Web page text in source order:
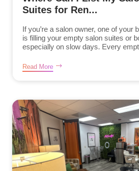
Suites for Ren...
If you’re a salon owner, one of your
is filling your empty salon suites or
especially on slow days. Every
Read More